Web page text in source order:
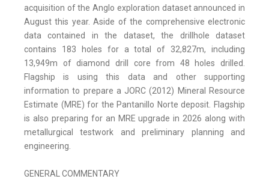
acquisition of the Anglo exploration dataset announced in
August this year. Aside of the comprehensive electronic
data contained in the dataset, the drillhole dataset
contains 183 holes for a total of 32,827m, including
13,949m of diamond drill core from 48 holes drilled.
Flagship is using this data and other supporting
information to prepare a JORC (2012) Mineral Resource
Estimate (MRE) for the Pantanillo Norte deposit. Flagship
is also preparing for an MRE upgrade in 2026 along with
metallurgical testwork and preliminary planning and
engineering.
GENERAL COMMENTARY